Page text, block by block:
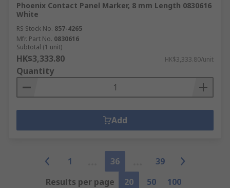
Phoenix Contact Panel Marker, 8 mm Length 0830616
White
RS Stock No. 857-4265
Mfr. Part No. 0830616
Subtotal (1 unit)
HK$3,333.80 HK$3,333.80/unit
Quantity
Add
1 36
39
Results per page
20 50 100